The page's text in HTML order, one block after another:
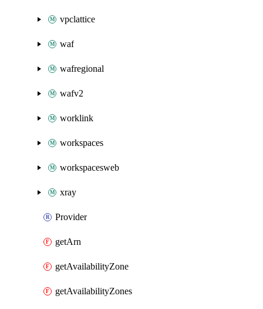
vpclattice
waf
wafregional
wafv2
worklink
workspaces
workspacesweb
xray
Provider
getArn
getAvailabilityZone
getAvailabilityZones